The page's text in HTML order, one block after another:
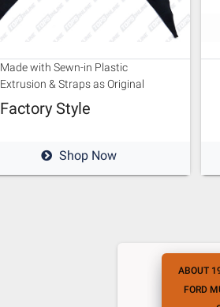
Made with Sewn-in Plastic
Extrusion & Straps as Original
Factory Style
Shop Now
ABOUT
FORD